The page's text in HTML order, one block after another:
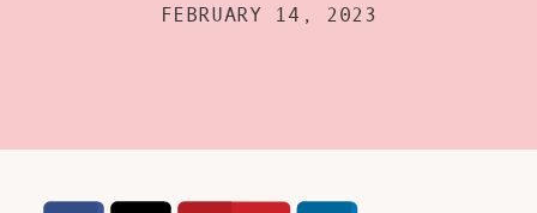
FEBRUARY 14, 2023